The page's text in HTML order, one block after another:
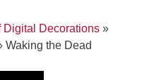
Digital Decorations »
Waking the Dead